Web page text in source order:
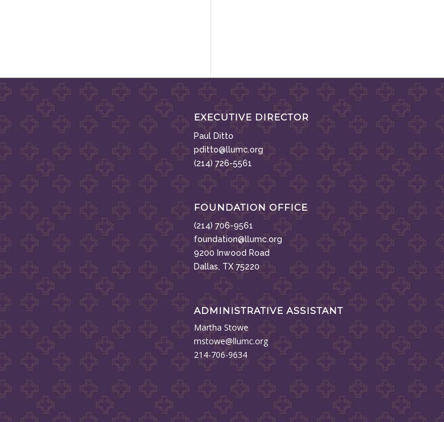
EXECUTIVE DIRECTOR
Paul Ditto
pditto@llumc.org
(214) 726-5561
FOUNDATION OFFICE
(214) 706-9561
foundation@llumc.org
9200 Inwood Road
Dallas, TX 75220
ADMINISTRATIVE ASSISTANT
Martha Stowe
mstowe@llumc.org
214-706-9634